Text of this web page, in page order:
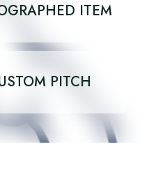
ITEM
PITCH